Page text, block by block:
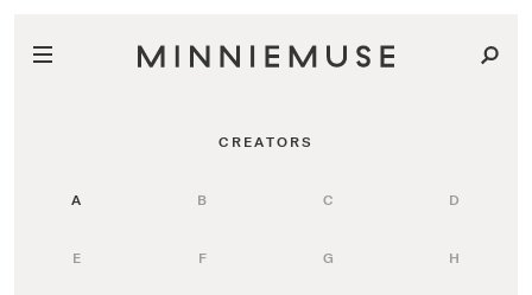
CREATORS
A B C D
E F G H